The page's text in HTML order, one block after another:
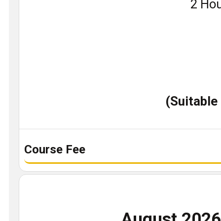
2
Course Fee